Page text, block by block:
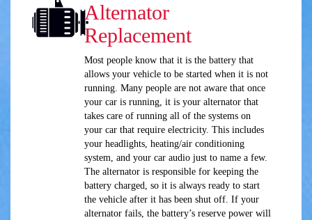
Alternator
Replacement
Most people know that it is the battery that
allows your vehicle to be started when it is not
running. Many people are not aware that once
your car is running, it is your alternator that
takes care of running all of the systems on
your car that require electricity. This includes
your headlights, heating/air conditioning
system, and your car audio just to name a few.
The alternator is responsible for keeping the
battery charged, so it is always ready to start
the vehicle after it has been shut off. If your
alternator fails, the battery’s reserve power will